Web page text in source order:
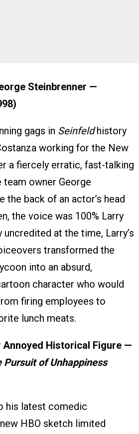
Steinbrenner —
gags in Seinfeldhistory
working for the New
a fiercely erratic, fast-talking
owner George
the back of an actor’s head
the voice was 100% Larry
uncredited at the time, Larry’s
transformed the
into an absurd,
character who would
firing employees to
lunch meats.
Annoyed Historical Figure —
Pursuit of Unhappiness
his latest comedic
HBO sketch limited